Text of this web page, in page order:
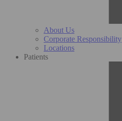
About Us
Corporate Responsibility
Locations
Patients